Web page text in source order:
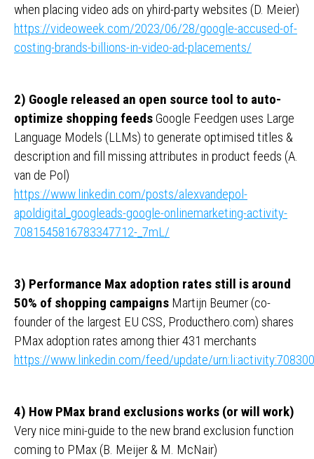
when placing video ads on yhird-party websites (D. Meier)
https://videoweek.com/2023/06/28/google-accused-of-
costing-brands-billions-in-video-ad-placements/
2) Google released an open source tool to auto-
optimize shopping feedsGoogle Feedgen uses Large
Language Models (LLMs) to generate optimised titles &
description and fill missing attributes in product feeds (A.
van de Pol)
https://www.linkedin.com/posts/alexvandepol-
apoldigital_googleads-google-onlinemarketing-activity-
7081545816783347712-_7mL/
3) Performance Max adoption rates still is around
50% of shopping campaigns Martijn Beumer (co-
founder of the largest EU CSS, Producthero.com) shares
PMax adoption rates among thier 431 merchants
https://www.linkedin.com/feed/update/
4) How PMax brand exclusions works (or will work)
Very nice mini-guide to the new brand exclusion function
coming to PMax (B. Meijer & M. McNair)